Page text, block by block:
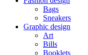
Bags
Sneakers
Graphic design
Art
Bills
Booklets